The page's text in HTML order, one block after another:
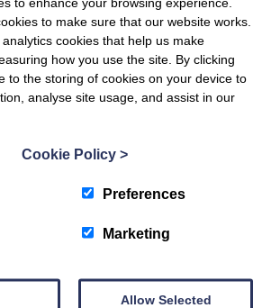
Calves
£4100, £4000 (x2), £3900
£4000 (x2) Garmartin
to make sure that our website works.
analytics cookies that help us make
how you use the site. By clicking
to the storing of cookies on your device to
analyse site usage, and assist in our
Cookie Policy >
Preferences
Marketing
Allow Selected